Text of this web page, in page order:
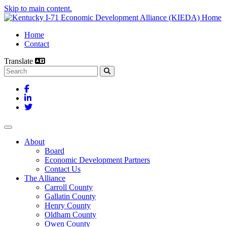
Skip to main content.
Home
Contact
Translate
Search this site
Facebook
LinkedIn
Twitter
Toggle navigation
About
Board
Economic Development Partners
Contact Us
The Alliance
Carroll County
Gallatin County
Henry County
Oldham County
Owen County